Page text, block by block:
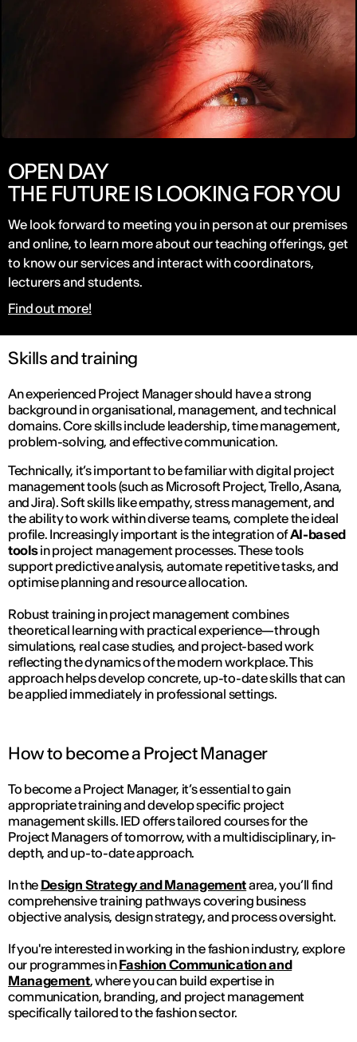
OPEN DAY
THE FUTURE IS LOOKING FOR YOU
We look forward to meeting you in person at our premises
and online, to learn more about our teaching offerings, get
to know our services and interact with coordinators,
lecturers and students.
Find out more!
Skills and training
An experienced Project Manager should have a strong
background in organisational, management, and technical
domains. Core skills include leadership, time management,
problem-solving, and effective communication.
Technically, it’s important to be familiar with digital project
management tools (such as Microsoft Project, Trello, Asana,
and Jira). Soft skills like empathy, stress management, and
the ability to work within diverse teams, complete the ideal
profile. Increasingly important is the integration ofAI-based
toolsin project management processes. These tools
support predictive analysis, automate repetitive tasks, and
optimise planning and resource allocation.
Robust training in project management combines
theoretical learning with practical experience—through
simulations, real case studies, and project-based work
reflecting the dynamics of the modern workplace. This
approach helps develop concrete, up-to-date skills that can
be applied immediately in professional settings.
How to become a Project Manager
To become a Project Manager, it’s essential to gain
appropriate training and develop specific project
management skills. IED offers tailored courses for the
Project Managers of tomorrow, with a multidisciplinary, in-
depth, and up-to-date approach.
In the Design Strategy and Managementarea, you’ll find
comprehensive training pathways covering business
objective analysis, design strategy, and process oversight.
If you're interested in working in the fashion industry, explore
our programmes inFashion Communication and
Management, where you can build expertise in
communication, branding, and project management
specifically tailored to the fashion sector.